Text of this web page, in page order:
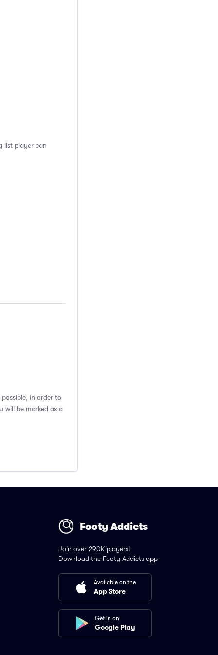
list player can
in order to
will be marked as a
Footy Addicts
Join over 290K players!
Download the Footy Addicts app
Available on the
App Store
Get in on
Google Play